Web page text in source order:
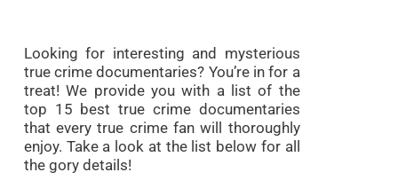
Looking for interesting and mysterious
true crime documentaries? You’re in for a
treat! We provide you with a list of the
top 15 best true crime documentaries
that every true crime fan will thoroughly
enjoy. Take a look at the list below for all
the gory details!